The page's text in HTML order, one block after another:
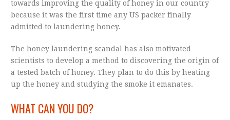
towards improving the quality of honey in our country
because it was the first time any US packer finally
admitted to laundering honey.
The honey laundering scandal has also motivated
scientists to develop a method to discovering the origin of
a tested batch of honey. They plan to do this by heating
up the honey and studying the smoke it emanates.
WHAT CAN YOU DO?